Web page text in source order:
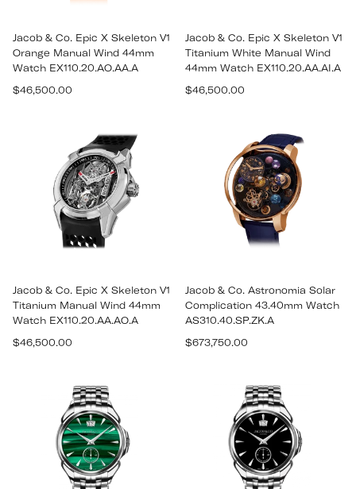
Jacob & Co. Epic X Skeleton V1
Orange Manual Wind 44mm
Watch EX110.20.AO.AA.A
Regular
$46,500.00
Jacob & Co. Epic X Skeleton V1
Titanium White Manual Wind
44mm Watch EX110.20.AA.AI.A
Regular
$46,500.00
Jacob & Co. Epic X Skeleton V1
Titanium Manual Wind 44mm
Watch EX110.20.AA.AO.A
Regular
$46,500.00
Jacob & Co. Astronomia Solar
Complication 43.40mm Watch
AS310.40.SP.ZK.A
Regular
$673,750.00